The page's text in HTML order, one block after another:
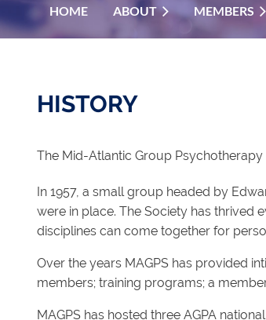
HOME ABOUT MEMBERS
HISTORY
The Mid-Atlantic Group
In 1957, a small group headed by
were in place. The Society has
disciplines can come together for
Over the years MAGPS has provided
members; training programs; a
MAGPS has hosted three AGPA